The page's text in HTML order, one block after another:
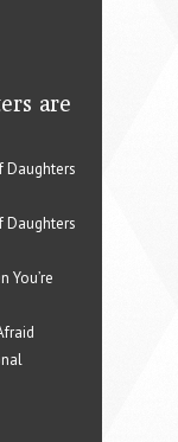
are
Daughters
Daughters
You’re